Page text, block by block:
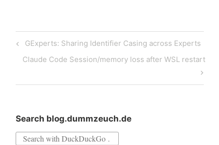
Post
navigation
Previous
Post
GExperts: Sharing Identifier Casing across Experts
Next
Claude Code Session/memory loss after WSL restart
Search blog.dummzeuch.de
Search